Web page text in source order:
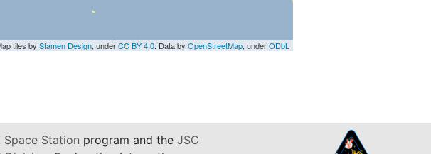
tiles byStamen Design, underCC BY 4.0. Data byOpenStreetMap, underODbL
Space Station program and the JSC